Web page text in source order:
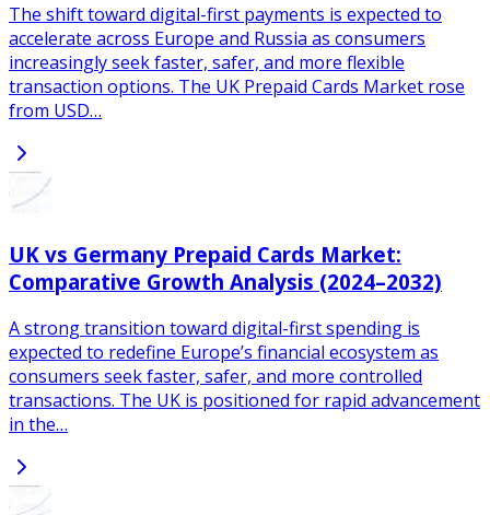
The shift toward digital-first payments is expected to
accelerate across Europe and Russia as consumers
increasingly seek faster, safer, and more flexible
transaction options. The UK Prepaid Cards Market rose
from USD…
UK vs Germany Prepaid Cards Market:
Comparative Growth Analysis (2024–2032)
A strong transition toward digital-first spending is
expected to redefine Europe’s financial ecosystem as
consumers seek faster, safer, and more controlled
transactions. The UK is positioned for rapid advancement
in the…